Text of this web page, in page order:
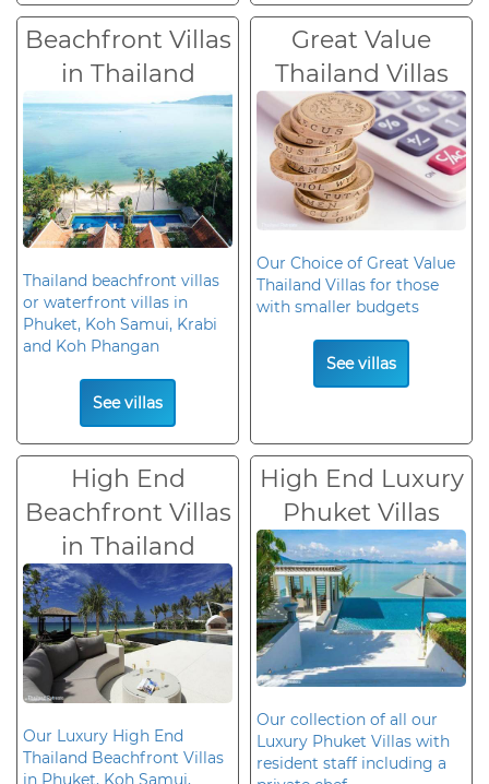
Beachfront Villas
in Thailand
Thailand beachfront villas
or waterfront villas in
Phuket, Koh Samui, Krabi
and Koh Phangan
See villas
Great Value
Thailand Villas
Our Choice of Great Value
Thailand Villas for those
with smaller budgets
See villas
High End
Beachfront Villas
in Thailand
Our Luxury High End
Thailand Beachfront Villas
in Phuket, Koh Samui,
High End Luxury
Phuket Villas
Our collection of all our
Luxury Phuket Villas with
resident staff including a